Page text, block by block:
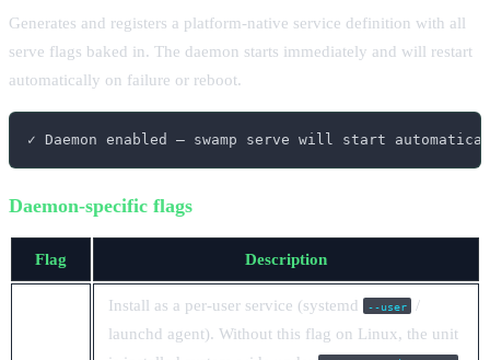
Generates and registers a platform-native service definition with all
serve flags baked in. The daemon starts immediately and will restart
automatically on failure or reboot.
✓ Daemon enabled — swamp serve will start
Daemon-specific flags
Flag Description
Install as a per-user service (systemd --user
/
launchd agent). Without this flag on Linux, the unit